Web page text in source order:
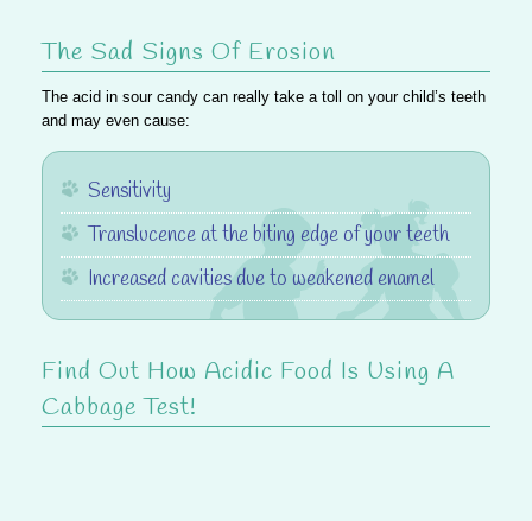
The Sad Signs Of Erosion
The acid in sour candy can really take a toll on your child’s teeth
and may even cause:
Sensitivity
Translucence at the biting edge of your teeth
Increased cavities due to weakened enamel
Find Out How Acidic Food Is Using A
Cabbage Test!